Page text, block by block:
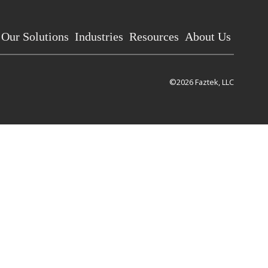
Our Solutions Industries Resources About Us
©2026 Faztek, LLC